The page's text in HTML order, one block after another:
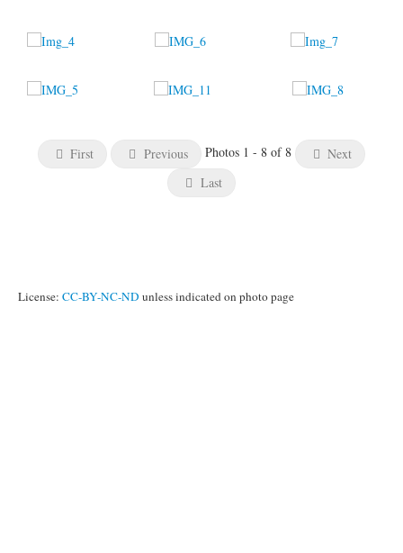
First Previous Photos 1 - 8 of 8
Next
Last
License: CC-BY-NC-ND unless indicated on photo page